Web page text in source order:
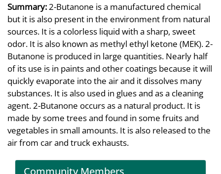
Summary:2-Butanone is a manufactured chemical
but it is also present in the environment from natural
sources. It is a colorless liquid with a sharp, sweet
odor. It is also known as methyl ethyl ketone (MEK). 2-
Butanone is produced in large quantities. Nearly half
of its use is in paints and other coatings because it will
quickly evaporate into the air and it dissolves many
substances. It is also used in glues and as a cleaning
agent. 2-Butanone occurs as a natural product. It is
made by some trees and found in some fruits and
vegetables in small amounts. It is also released to the
air from car and truck exhausts.
Community Members